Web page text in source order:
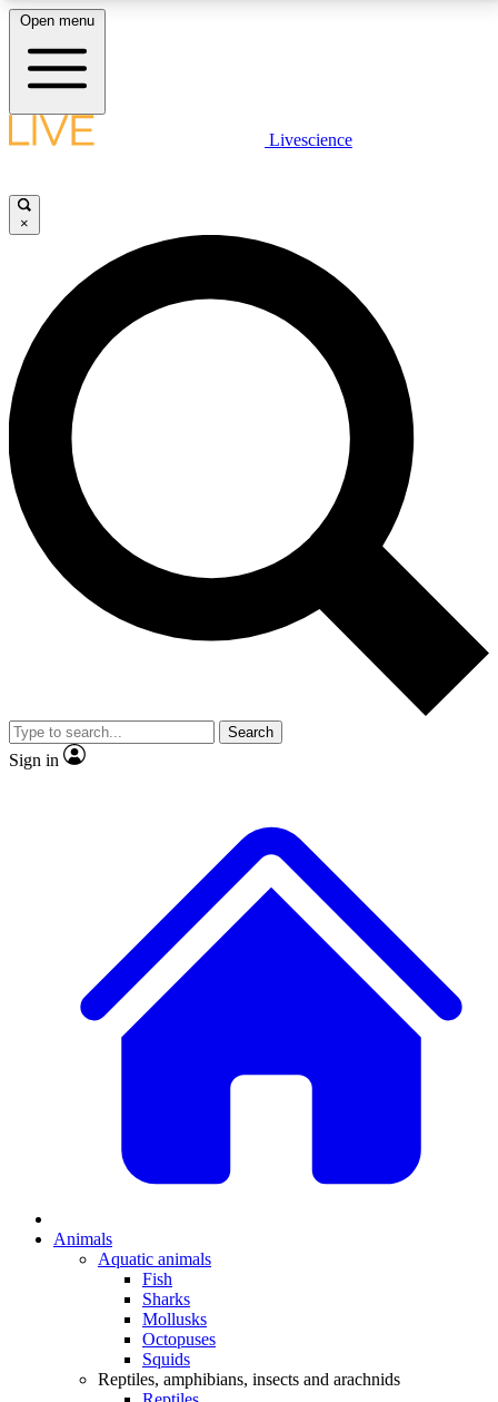
LIVE SCIENCE PLUS
JOIN FREE
LIVE SCIENCE PRO
Unlimited access to our exclusive features, expert analysis and in-depth
interviews, all ad-free
No ads, ever
Exclusive, original
reporting
video
Member-only features
Open menu
Livescience
×
Search
Sign in
Animals
Aquatic animals
Fish
Sharks
Mollusks
Octopuses
Squids
Reptiles, amphibians, insects and arachnids